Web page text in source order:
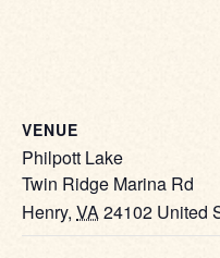
VENUE
Philpott Lake
Twin Ridge Marina Rd
Henry, VA24102 United